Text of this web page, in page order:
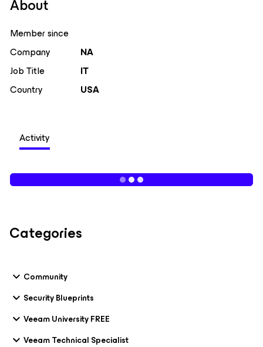
About
Member since
Company
NA
Job Title
IT
Country
USA
Activity
Categories
Community
Security Blueprints
Veeam University FREE
Veeam Technical Specialist